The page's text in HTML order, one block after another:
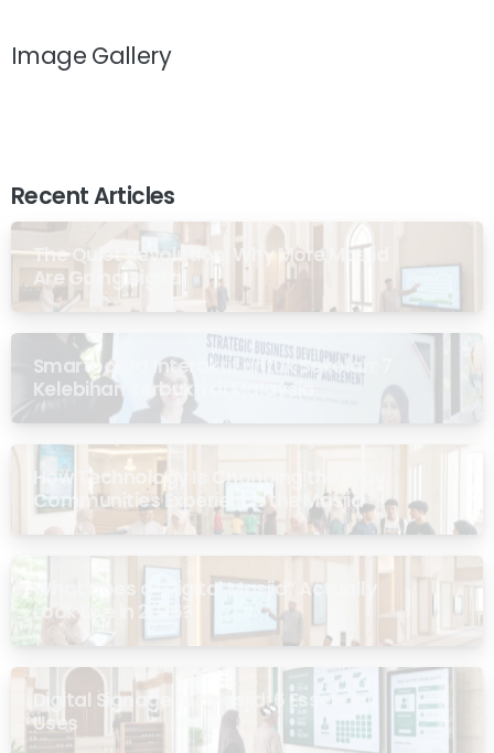
Image Gallery
Recent Articles
The Quiet Revolution: Why More Masjid
Are Going Digital
Smartboard Interaktif untuk Sekolah: 7
Kelebihan Terbukti di Malaysia
How Technology Is Changing the Way
Communities Experience the Masjid
What Does a “Digital Masjid” Actually
Look Like in 2026?
Digital Signage for Masjid: 6 Essential
Uses